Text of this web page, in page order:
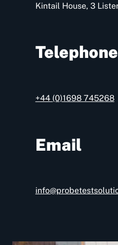
Kintail House, 3
Telephone
+44 (0)1698 745268
Email